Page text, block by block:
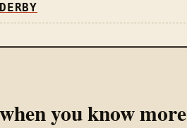
DERBY
you know more